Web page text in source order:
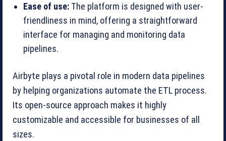
Ease of use: The platform is designed with user-
friendliness in mind, offering a straightforward
interface for managing and monitoring data
pipelines.
Airbyte plays a pivotal role in modern data pipelines
by helping organizations automate the ETL process.
Its open-source approach makes it highly
customizable and accessible for businesses of all
sizes.